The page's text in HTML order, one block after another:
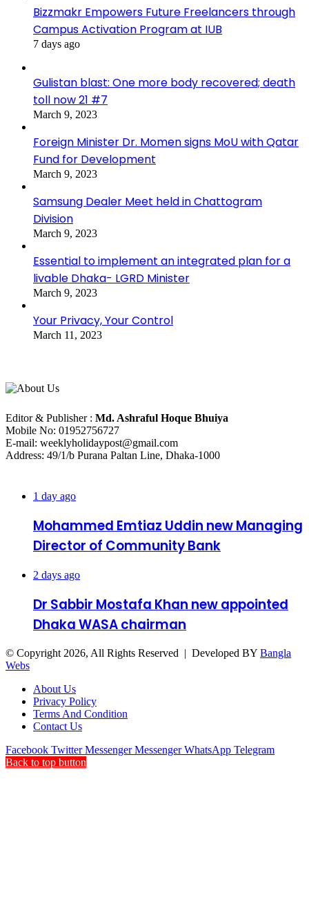
Bizzmakr Empowers Future Freelancers through
Campus Activation Program at IUB
7 days ago
Gulistan blast: One more body recovered; death
toll now 21 #7
March 9, 2023
Foreign Minister Dr. Momen signs MoU with Qatar
Fund for Development
March 9, 2023
Samsung Dealer Meet held in Chattogram
Division
March 9, 2023
Essential to implement an integrated plan for a
livable Dhaka- LGRD Minister
March 9, 2023
Your Privacy, Your Control
March 11, 2023
Editor & Publisher : Md. Ashraful Hoque Bhuiya
Mobile No: 01952756727
E-mail: weeklyholidaypost@gmail.com
Address: 49/1/b Purana Paltan Line, Dhaka-1000
1 day ago
Mohammed Emtiaz Uddin new Managing
Director of Community Bank
2 days ago
Dr Sabbir Mostafa Khan new appointed
Dhaka WASA chairman
© Copyright 2026, All Rights Reserved | Developed BY Bangla
Webs
About Us
Privacy Policy
Terms And Condition
Contact Us
Facebook Twitter Messenger Messenger WhatsApp Telegram
Back to top button